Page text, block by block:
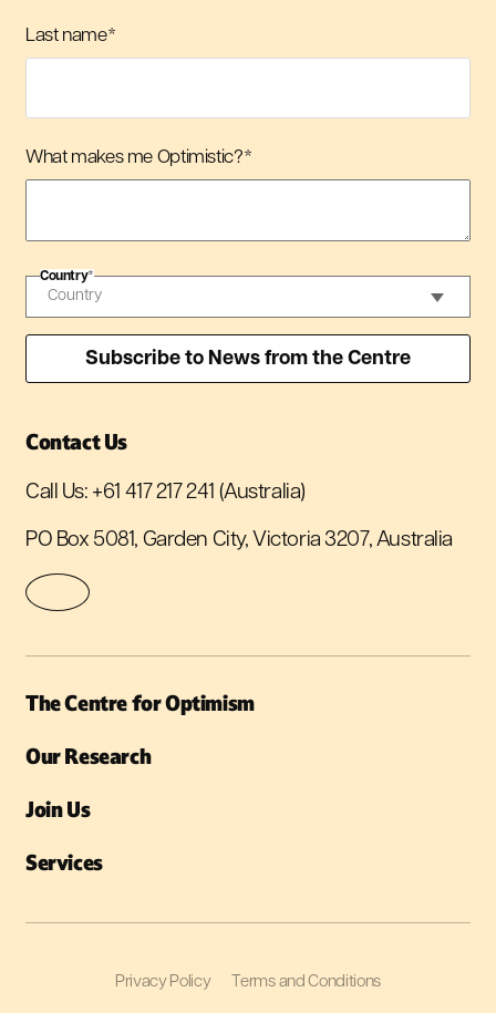
Last name*
What makes me Optimistic?*
Country*
Contact Us
Call Us: +61 417 217 241 (Australia)
PO Box 5081, Garden City, Victoria 3207, Australia
The Centre for Optimism
Our Research
Join Us
Services
Privacy Policy Terms and Conditions